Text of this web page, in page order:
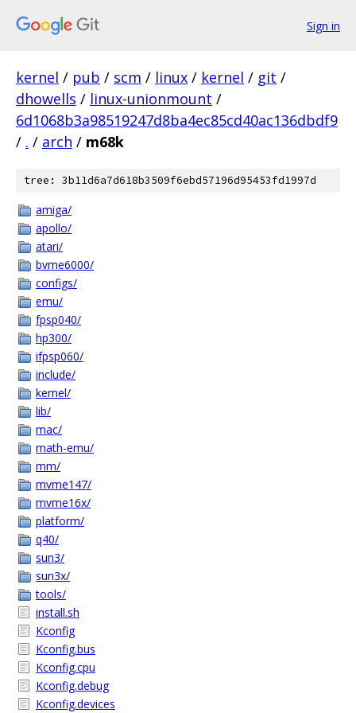
Sign in
kernel / pub / scm / linux / kernel / git /
dhowells / linux-unionmount /
6d1068b3a98519247d8ba4ec85cd40ac136dbdf9
/ . / arch / m68k
tree: 3b11d6a7d618b3509f6ebd57196d95453fd1997d
amiga/
apollo/
atari/
bvme6000/
configs/
emu/
fpsp040/
hp300/
ifpsp060/
include/
kernel/
lib/
mac/
math-emu/
mm/
mvme147/
mvme16x/
platform/
q40/
sun3/
sun3x/
tools/
install.sh
Kconfig
Kconfig.bus
Kconfig.cpu
Kconfig.debug
Kconfig.devices